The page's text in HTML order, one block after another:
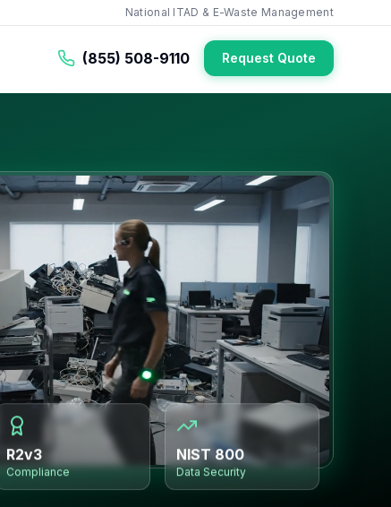
National ITAD & E-Waste Management
(855) 508-9110 Request Quote
R2v3
Compliance
NIST 800
Data Security